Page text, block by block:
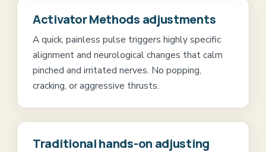
Activator Methods adjustments
A quick, painless pulse triggers highly specific
alignment and neurological changes that calm
pinched and irritated nerves. No popping,
cracking, or aggressive thrusts.
Traditional hands-on adjusting